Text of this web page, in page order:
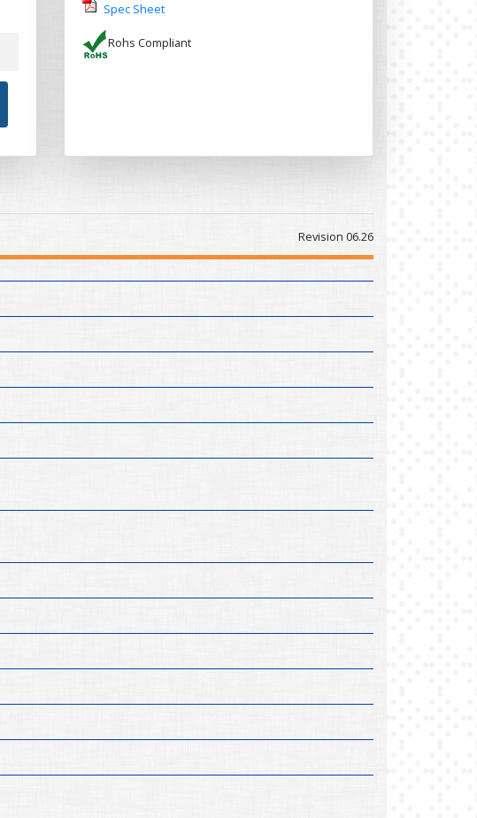
Spec Sheet
Rohs Compliant
Revision 06.26